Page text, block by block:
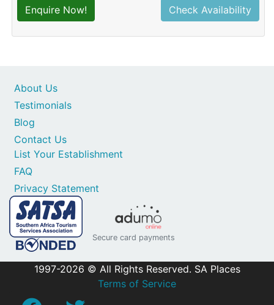
Enquire Now! Check Availability
Contact Us
List Your Establishment
FAQ
Privacy Statement
About Us
Testimonials
Blog
Secure card payments
1997-2026 © All Rights Reserved. SA Places
Terms of Service